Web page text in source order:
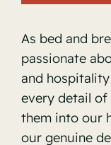
As bed and
passionate
and
every detail of
them into our
our genuine